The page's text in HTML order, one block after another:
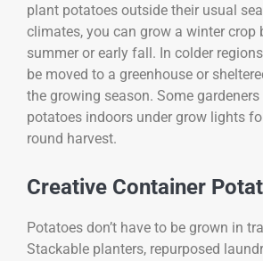
plant potatoes outside their usual
climates, you can grow a winter crop
summer or early fall. In colder
be moved to a greenhouse or
the growing season. Some
potatoes indoors under grow lights
round harvest.
Creative Container
Potatoes don’t have to be grown in
Stackable planters, repurposed